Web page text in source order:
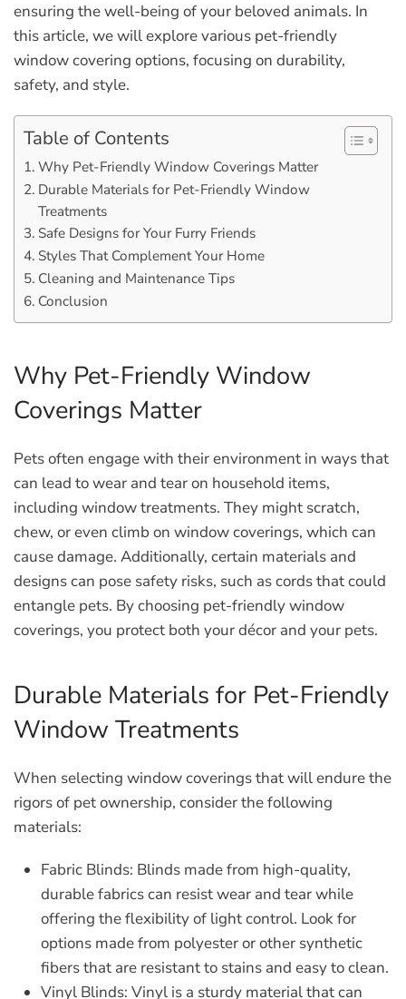
ensuring the well-being of your beloved animals. In
this article, we will explore various pet-friendly
window covering options, focusing on durability,
safety, and style.
Table of Contents
Why Pet-Friendly Window Coverings Matter
Durable Materials for Pet-Friendly Window
Treatments
Safe Designs for Your Furry Friends
Styles That Complement Your Home
Cleaning and Maintenance Tips
Conclusion
Why Pet-Friendly Window
Coverings Matter
Pets often engage with their environment in ways that
can lead to wear and tear on household items,
including window treatments. They might scratch,
chew, or even climb on window coverings, which can
cause damage. Additionally, certain materials and
designs can pose safety risks, such as cords that could
entangle pets. By choosing pet-friendly window
coverings, you protect both your décor and your pets.
Durable Materials for Pet-Friendly
Window Treatments
When selecting window coverings that will endure the
rigors of pet ownership, consider the following
materials:
Fabric Blinds: Blinds made from high-quality,
durable fabrics can resist wear and tear while
offering the flexibility of light control. Look for
options made from polyester or other synthetic
fibers that are resistant to stains and easy to clean.
Vinyl Blinds: Vinyl is a sturdy material that can